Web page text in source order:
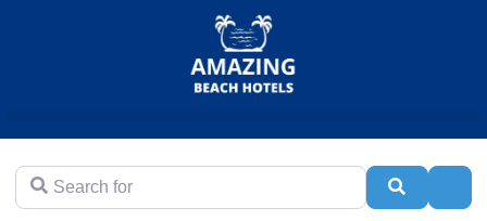
Search for